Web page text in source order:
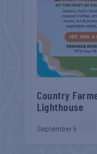
Country
Lighthouse
September 5